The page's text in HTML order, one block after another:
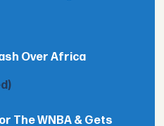
Over Africa
The WNBA & Gets